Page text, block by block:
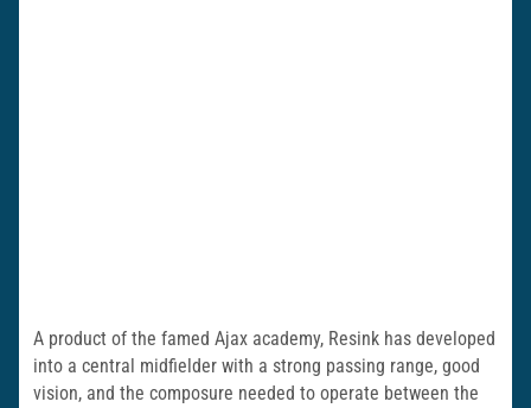
A product of the famed Ajax academy, Resink has developed
into a central midfielder with a strong passing range, good
vision, and the composure needed to operate between the